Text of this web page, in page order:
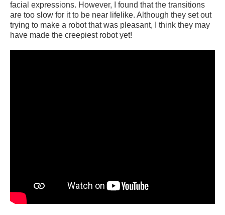
facial expressions. However, I found that the transitions
are too slow for it to be near lifelike. Although they set out
trying to make a robot that was pleasant, I think they may
have made the creepiest robot yet!